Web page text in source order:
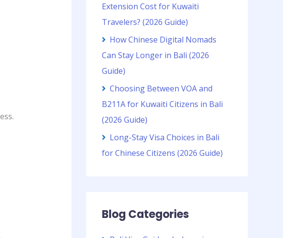
Extension Cost for Kuwaiti
Travelers? (2026 Guide)
How Chinese Digital Nomads
Can Stay Longer in Bali (2026
Guide)
Choosing Between VOA and
B211A for Kuwaiti Citizens in Bali
(2026 Guide)
Long-Stay Visa Choices in Bali
for Chinese Citizens (2026 Guide)
Blog Categories